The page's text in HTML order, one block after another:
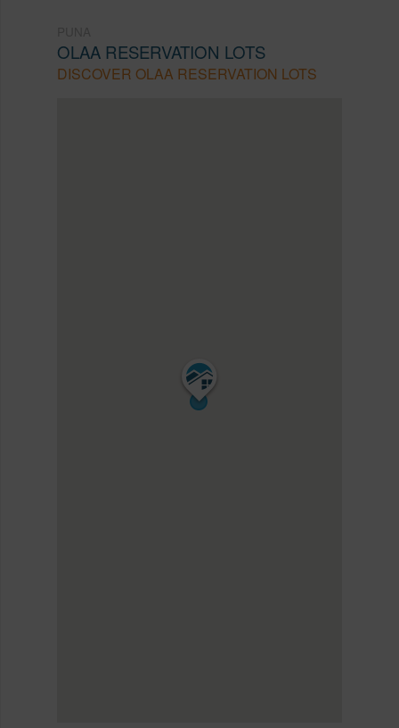
OLAA RESERVATION LOTS
DISCOVER OLAA RESERVATION LOTS